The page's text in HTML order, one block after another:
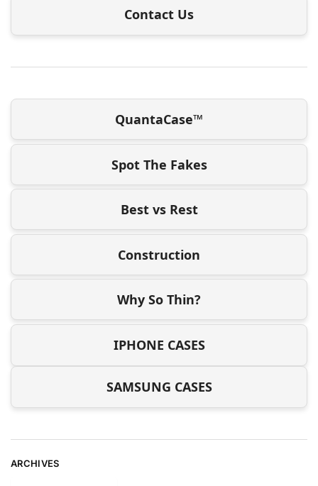
Contact Us
QuantaCase™
Spot The Fakes
Best vs Rest
Construction
Why So Thin?
IPHONE CASES
SAMSUNG CASES
ARCHIVES